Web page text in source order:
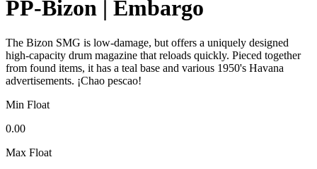
PP-Bizon | Embargo
The Bizon SMG is low-damage, but offers a uniquely designed
high-capacity drum magazine that reloads quickly. Pieced together
from found items, it has a teal base and various 1950's Havana
advertisements. ¡Chao pescao!
Min Float
0.00
Max Float